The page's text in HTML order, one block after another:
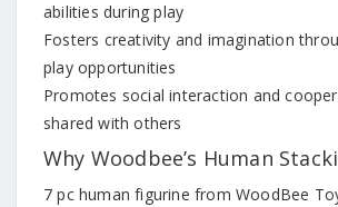
abilities during play
Fosters creativity and imagination
play opportunities
Promotes social interaction and
shared with others
Why Woodbee’s Human
7 pc human figurine from WoodBee